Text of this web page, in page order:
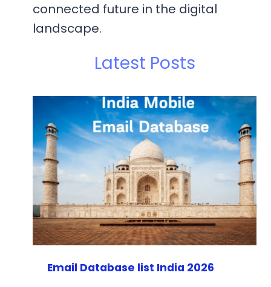
connected future in the digital
landscape.
Latest Posts
Email Database list India 2026